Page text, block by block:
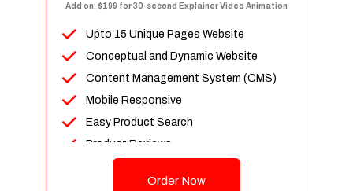
Add on: $199 for 30-second Explainer Video Animation
Upto 15 Unique Pages Website
Conceptual and Dynamic Website
Content Management System (CMS)
Mobile Responsive
Easy Product Search
Product Reviews
Unlimited Categories
Order Now